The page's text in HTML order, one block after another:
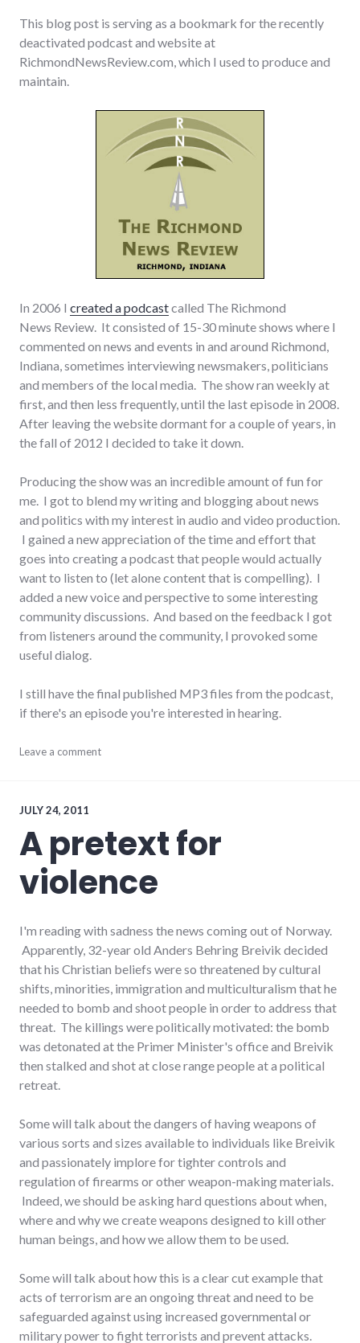
This blog post is serving as a bookmark for the recently
deactivated podcast and website at
RichmondNewsReview.com, which I used to produce and
maintain.
In 2006 I created a podcastcalled The Richmond
News Review. It consisted of 15-30 minute shows where I
commented on news and events in and around Richmond,
Indiana, sometimes interviewing newsmakers, politicians
and members of the local media. The show ran weekly at
first, and then less frequently, until the last episode in 2008.
After leaving the website dormant for a couple of years, in
the fall of 2012 I decided to take it down.
Producing the show was an incredible amount of fun for
me. I got to blend my writing and blogging about news
and politics with my interest in audio and video production.
I gained a new appreciation of the time and effort that
goes into creating a podcast that people would actually
want to listen to (let alone content that is compelling). I
added a new voice and perspective to some interesting
community discussions. And based on the feedback I got
from listeners around the community, I provoked some
useful dialog.
I still have the final published MP3 files from the podcast,
if there's an episode you're interested in hearing.
audio,
Leave a comment
JULY 24, 2011
A pretext for
violence
I'm reading with sadness the news coming out of Norway.
Apparently, 32-year old Anders Behring Breivik decided
that his Christian beliefs were so threatened by cultural
shifts, minorities, immigration and multiculturalism that he
needed to bomb and shoot people in order to address that
threat. The killings were politically motivated: the bomb
was detonated at the Primer Minister's office and Breivik
then stalked and shot at close range people at a political
retreat.
Some will talk about the dangers of having weapons of
various sorts and sizes available to individuals like Breivik
and passionately implore for tighter controls and
regulation of firearms or other weapon-making materials.
Indeed, we should be asking hard questions about when,
where and why we create weapons designed to kill other
human beings, and how we allow them to be used.
Some will talk about how this is a clear cut example that
acts of terrorism are an ongoing threat and need to be
safeguarded against using increased governmental or
military power to fight terrorists and prevent attacks.